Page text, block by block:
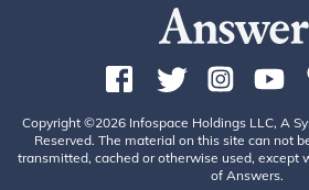
Copyright ©2026 Infospace Holdings LLC, A
Reserved. The material on this site can not
transmitted, cached or otherwise used, except
of Answers.